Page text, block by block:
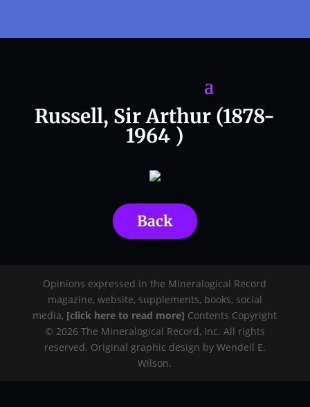
Russell, Sir Arthur (1878-
1964 )
Back
Opinions expressed in the Mineralogical Record
magazine, website, supplements, books, social
media, [click here to read more] Contents Copyright
© 2026 The Mineralogical Record, Inc. All rights
reserved. Original graphic design by Wendell E.
Wilson.